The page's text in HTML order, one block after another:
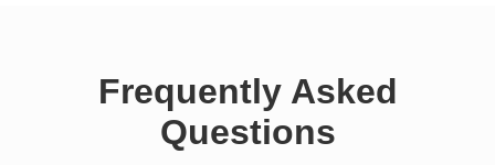
Frequently Asked
Questions